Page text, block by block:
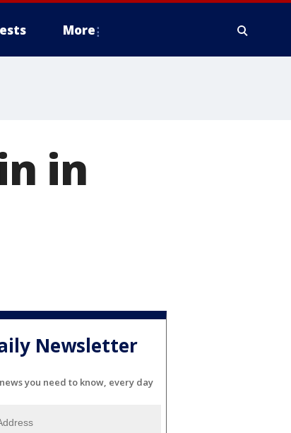
More
in
Newsletter
you need to know, every day